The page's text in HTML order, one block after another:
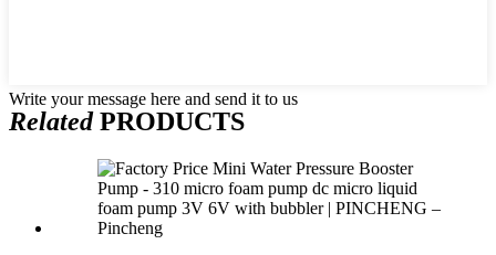
Write your message here and send it to us
RelatedPRODUCTS